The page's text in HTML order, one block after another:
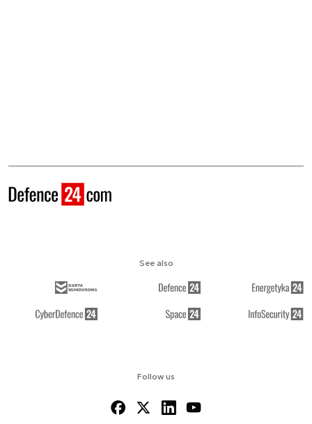
Follow us
See also